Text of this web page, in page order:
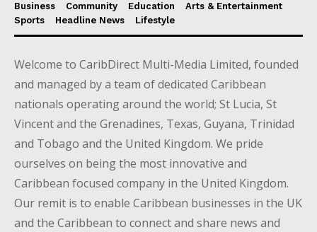
Business Community Education
Arts & Entertainment
Sports
Headline News Lifestyle
Welcome to CaribDirect Multi-Media Limited, founded
and managed by a team of dedicated Caribbean
nationals operating around the world; St Lucia, St
Vincent and the Grenadines, Texas, Guyana, Trinidad
and Tobago and the United Kingdom. We pride
ourselves on being the most innovative and
Caribbean focused company in the United Kingdom.
Our remit is to enable Caribbean businesses in the UK
and the Caribbean to connect and share news and